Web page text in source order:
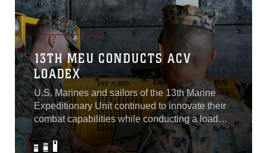
13TH MEU CONDUCTS ACV
LOADEX
U.S. Marines and sailors of the 13th Marine
Expeditionary Unit continued to innovate their
combat capabilities while conducting a load
exercise with the amphibious combat vehicle
aboard the USS Portland, Naval Base San